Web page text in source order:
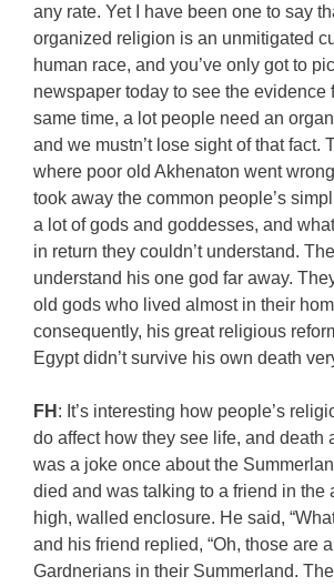
any rate. Yet I have been one to say
organized religion is an unmitigated
human race, and you’ve only got to
newspaper today to see the evidence
same time, a lot people need an
and we mustn’t lose sight of that fact.
where poor old Akhenaton went
took away the common people’s
a lot of gods and goddesses, and
in return they couldn’t understand.
understand his one god far away.
old gods who lived almost in their
consequently, his great religious
Egypt didn’t survive his own death
FH : It’s interesting how people’s
do affect how they see life, and death
was a joke once about the
died and was talking to a friend in the
high, walled enclosure. He said,
and his friend replied, “Oh, those are
Gardnerians in their Summerland.